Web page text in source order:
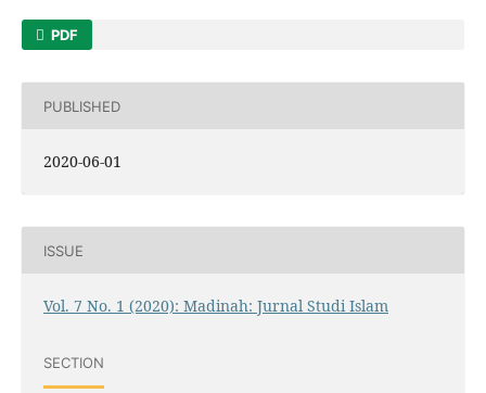
PDF
PUBLISHED
2020-06-01
ISSUE
Vol. 7 No. 1 (2020): Madinah: Jurnal Studi Islam
SECTION